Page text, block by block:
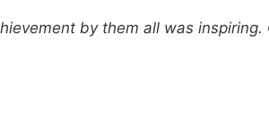
by them all was